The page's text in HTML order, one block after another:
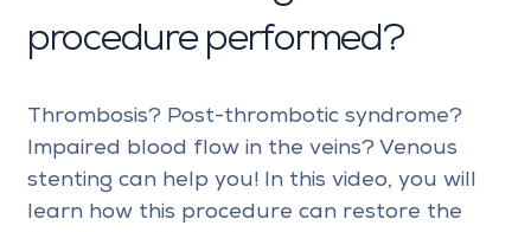
procedure performed?
Thrombosis? Post-thrombotic syndrome?
Impaired blood flow in the veins? Venous
stenting can help you! In this video, you will
learn how this procedure can restore the